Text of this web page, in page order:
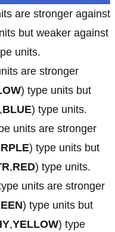
are stronger against
but weaker against
units.
are stronger
) type units but
,BLUE) type units.
units are stronger
) type units but
,RED) type units.
units are stronger
) type units but
,YELLOW) type